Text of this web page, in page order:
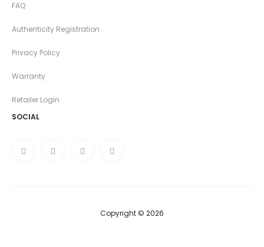
FAQ
Authenticity Registration
Privacy Policy
Warranty
Retailer Login
SOCIAL
Copyright © 2026